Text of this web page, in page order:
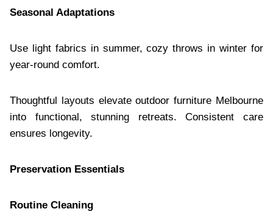
Seasonal Adaptations
Use light fabrics in summer, cozy throws in winter for
year-round comfort.
Thoughtful layouts elevate outdoor furniture Melbourne
into functional, stunning retreats. Consistent care
ensures longevity.
Preservation Essentials
Routine Cleaning